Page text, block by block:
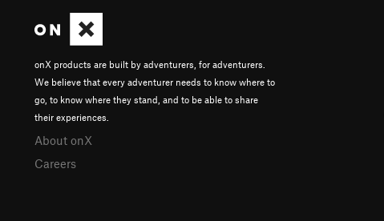
onX products are built by adventurers, for adventurers.
We believe that every adventurer needs to know where to
go, to know where they stand, and to be able to share
their experiences.
About onX
Careers